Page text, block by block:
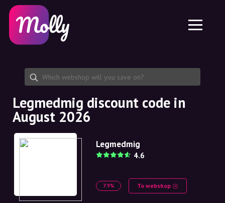
Skincare
Haircare
Share discount code
Features
Jobs
About us
Platform
Molly for iPhone and iPad
Molly for Android
EN
EN
NO
DE
Legmedmig discount code in
August 2026
Legmedmig
4.6
7.9% To webshop